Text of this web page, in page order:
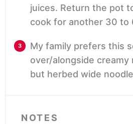
juices. Return the pot
cook for another 30 to
My family prefers this
over/alongside creamy
but herbed wide
NOTES